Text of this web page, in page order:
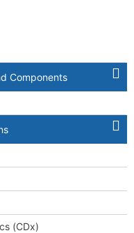
Components
(CDx)